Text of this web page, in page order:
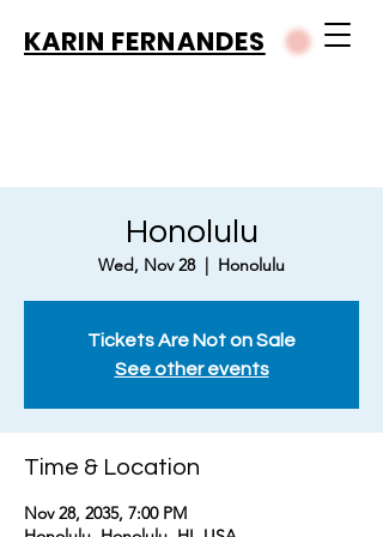
KARIN FERNANDES
Honolulu
Wed, Nov 28
  |
Honolulu
Tickets Are Not on Sale
See other events
Time & Location
Nov 28, 2035, 7:00 PM